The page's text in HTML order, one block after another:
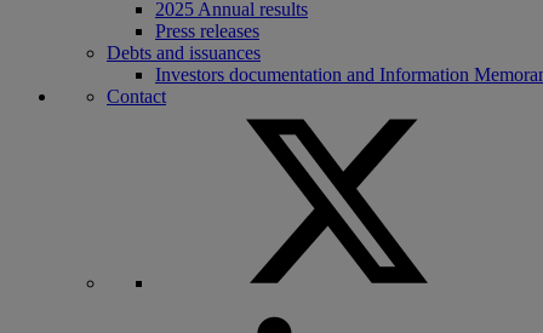
2025 Annual results
Press releases
Debts and issuances
Investors documentation and Information
Contact